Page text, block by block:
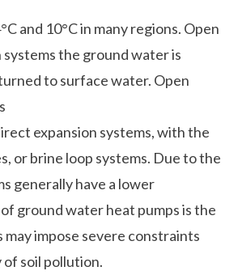
and 10°C in many regions. Open
the ground water is
to surface water. Open
expansion systems, with the
or brine loop systems. Due to the
generally have a lower
ground water heat pumps is the
impose severe constraints
soil pollution.